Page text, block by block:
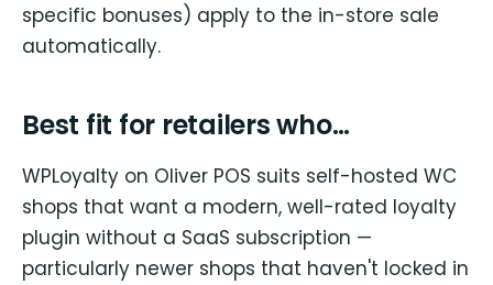
specific bonuses) apply to the in-store sale
automatically.
Best fit for retailers who…
WPLoyalty on Oliver POS suits self-hosted WC
shops that want a modern, well-rated loyalty
plugin without a SaaS subscription —
particularly newer shops that haven't locked in